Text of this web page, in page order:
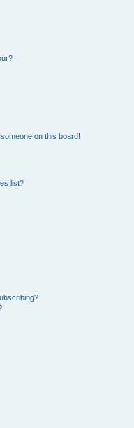
on this board!
list?